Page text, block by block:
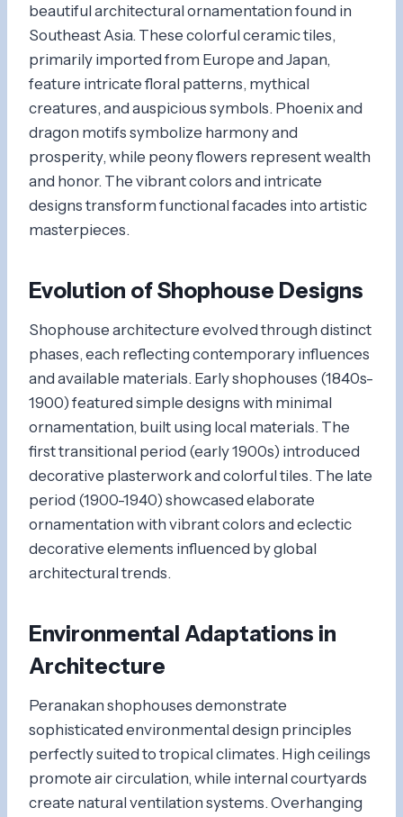
beautiful architectural ornamentation found in
Southeast Asia. These colorful ceramic tiles,
primarily imported from Europe and Japan,
feature intricate floral patterns, mythical
creatures, and auspicious symbols. Phoenix and
dragon motifs symbolize harmony and
prosperity, while peony flowers represent wealth
and honor. The vibrant colors and intricate
designs transform functional facades into artistic
masterpieces.
Evolution of Shophouse Designs
Shophouse architecture evolved through distinct
phases, each reflecting contemporary influences
and available materials. Early shophouses (1840s-
1900) featured simple designs with minimal
ornamentation, built using local materials. The
first transitional period (early 1900s) introduced
decorative plasterwork and colorful tiles. The late
period (1900-1940) showcased elaborate
ornamentation with vibrant colors and eclectic
decorative elements influenced by global
architectural trends.
Environmental Adaptations in
Architecture
Peranakan shophouses demonstrate
sophisticated environmental design principles
perfectly suited to tropical climates. High ceilings
promote air circulation, while internal courtyards
create natural ventilation systems. Overhanging